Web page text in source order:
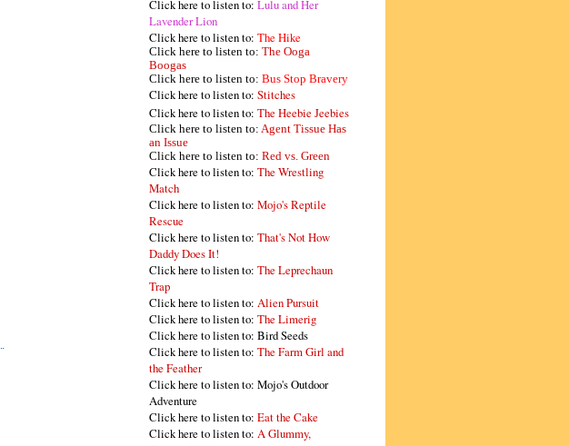
Click here to listen to: Lulu and Her
Lavender Lion
Click here to listen to: The Hike
Click here to listen to: The Ooga
Boogas
Click here to listen to: Bus Stop Bravery
Click here to listen to: Stitches
Click here to listen to: The Heebie Jeebies
Click here to listen to: Agent Tissue Has
an Issue
Click here to listen to: Red vs. Green
Click here to listen to: The Wrestling
Match
Click here to listen to: Mojo's Reptile
Rescue
Click here to listen to: That's Not How
Daddy Does It!
Click here to listen to: The Leprechaun
Trap
Click here to listen to: Alien Pursuit
Click here to listen to: The Limerig
Click here to listen to: Bird Seeds
Click here to listen to: The Farm Girl and
the Feather
Click here to listen to: Mojo's Outdoor
Adventure
Click here to listen to: Eat the Cake
Click here to listen to: A Glummy,